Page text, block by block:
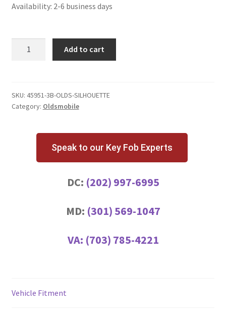
Availability: 2-6 business days
Key
Fob
Add to cart
SKU: 45951-3B-OLDS-SILHOUETTE
Category: Oldsmobile
Speak to our Key Fob Experts
DC: (202) 997-6995
MD: (301) 569-1047
VA: (703) 785-4221
Vehicle Fitment